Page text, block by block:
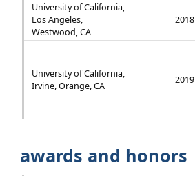
University of California,
Los Angeles,
Westwood, CA
2018
University of California,
Irvine, Orange, CA
2019
awards and honors